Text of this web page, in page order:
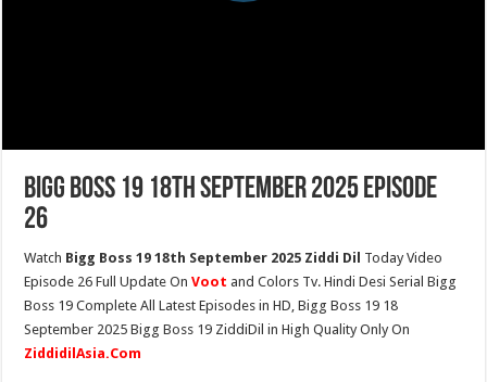
Bigg Boss 19 18th September 2025 Episode
26
Watch Bigg Boss 19 18th September 2025 Ziddi Dil Today Video
Episode 26 Full Update OnVoot and Colors Tv. Hindi Desi Serial Bigg
Boss 19 Complete All Latest Episodes in HD, Bigg Boss 19 18
September 2025 Bigg Boss 19 ZiddiDil in High Quality Only On
ZiddidilAsia.Com